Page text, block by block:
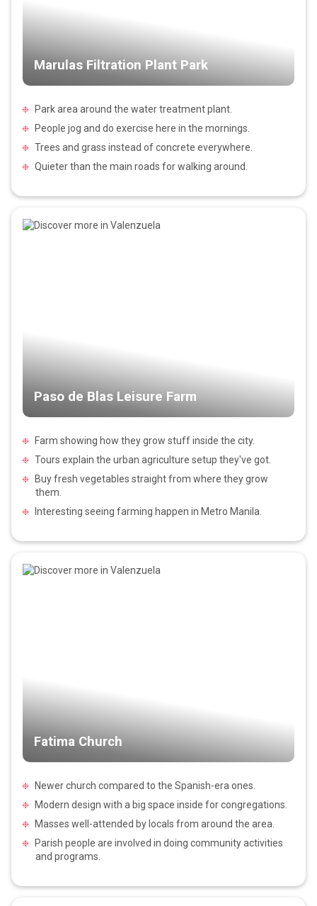
Marulas Filtration Plant Park
Park area around the water treatment plant.
People jog and do exercise here in the mornings.
Trees and grass instead of concrete everywhere.
Quieter than the main roads for walking around.
Paso de Blas Leisure Farm
Farm showing how they grow stuff inside the city.
Tours explain the urban agriculture setup they've got.
Buy fresh vegetables straight from where they grow
them.
Interesting seeing farming happen in Metro Manila.
Fatima Church
Newer church compared to the Spanish-era ones.
Modern design with a big space inside for congregations.
Masses well-attended by locals from around the area.
Parish people are involved in doing community activities
and programs.